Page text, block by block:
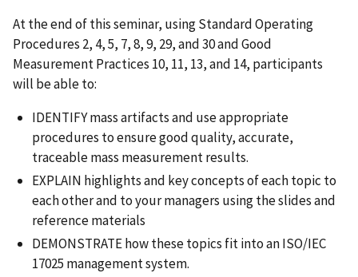
At the end of this seminar, using Standard Operating
Procedures 2, 4, 5, 7, 8, 9, 29, and 30 and Good
Measurement Practices 10, 11, 13, and 14, participants
will be able to:
IDENTIFY mass artifacts and use appropriate
procedures to ensure good quality, accurate,
traceable mass measurement results.
EXPLAIN highlights and key concepts of each topic to
each other and to your managers using the slides and
reference materials
DEMONSTRATE how these topics fit into an ISO/IEC
17025 management system.